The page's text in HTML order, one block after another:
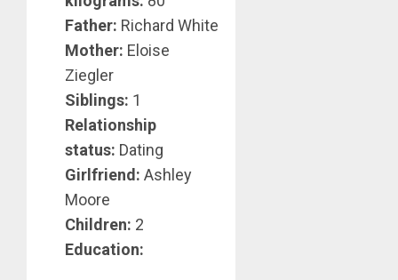
Father: Richard White
Mother: Eloise
Ziegler
Siblings: 1
Relationship
status: Dating
Girlfriend: Ashley
Moore
Children: 2
Education: